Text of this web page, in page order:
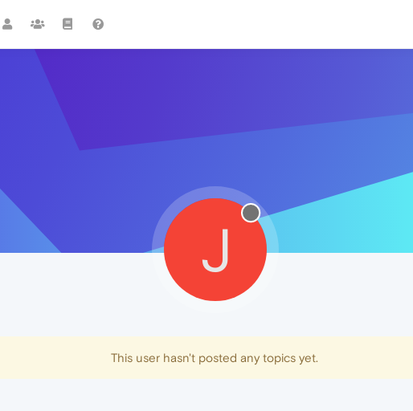
J
This user hasn't posted any topics yet.